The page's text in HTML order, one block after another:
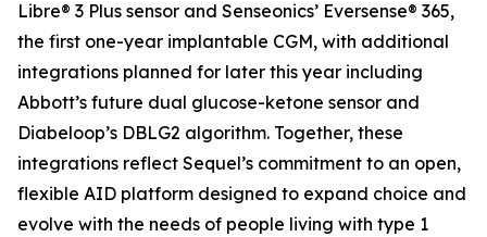
Libre® 3 Plus sensor and Senseonics’ Eversense® 365,
the first one-year implantable CGM, with additional
integrations planned for later this year including
Abbott’s future dual glucose-ketone sensor and
Diabeloop’s DBLG2 algorithm. Together, these
integrations reflect Sequel’s commitment to an open,
flexible AID platform designed to expand choice and
evolve with the needs of people living with type 1